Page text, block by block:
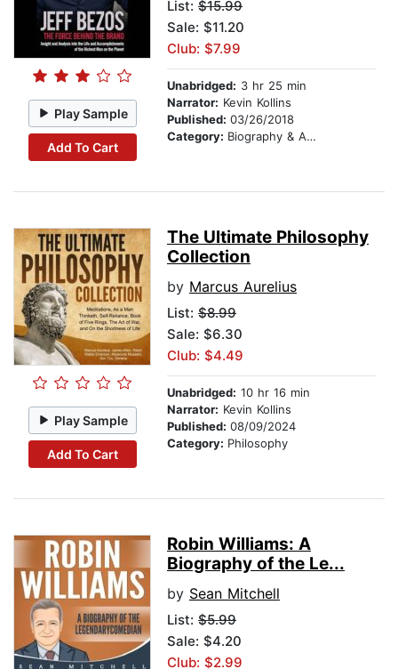
Play Sample
Add To Cart
List: $15.99
Sale: $11.20
Club: $7.99
Unabridged: 3 hr 25 min
Narrator: Kevin Kollins
Published: 03/26/2018
Category: Biography & Autobiography
Play Sample
Add To Cart
The Ultimate Philosophy
Collection
by Marcus Aurelius
List: $8.99
Sale: $6.30
Club: $4.49
Unabridged: 10 hr 16 min
Narrator: Kevin Kollins
Published: 08/09/2024
Category: Philosophy
Robin Williams: A
Biography of the Le...
by Sean Mitchell
List: $5.99
Sale: $4.20
Club: $2.99